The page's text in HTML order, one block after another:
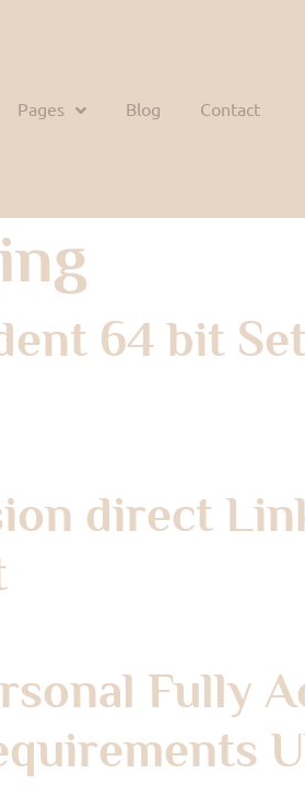
Pages Blog Contact
64 bit
direct
Fully